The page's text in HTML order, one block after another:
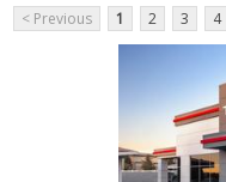
< Previous 1 2 3 4